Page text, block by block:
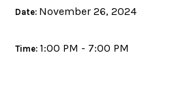
Date: November 26, 2024
Time: 1:00 PM - 7:00 PM